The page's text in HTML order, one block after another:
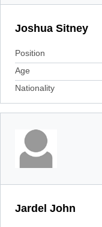
Joshua Sitney
Position
Age
Nationality
Jardel John